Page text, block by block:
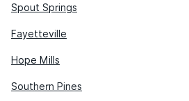
Spout Springs
Fayetteville
Hope Mills
Southern Pines